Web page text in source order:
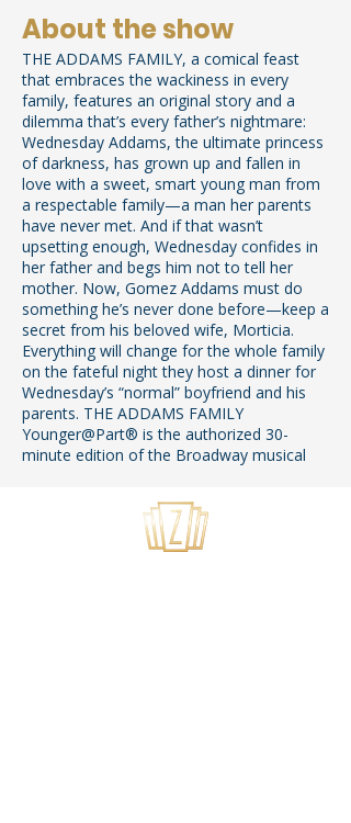
About the show
THE ADDAMS FAMILY, a comical feast
that embraces the wackiness in every
family, features an original story and a
dilemma that’s every father’s nightmare:
Wednesday Addams, the ultimate princess
of darkness, has grown up and fallen in
love with a sweet, smart young man from
a respectable family—a man her parents
have never met. And if that wasn’t
upsetting enough, Wednesday confides in
her father and begs him not to tell her
mother. Now, Gomez Addams must do
something he’s never done before—keep a
secret from his beloved wife, Morticia.
Everything will change for the whole family
on the fateful night they host a dinner for
Wednesday’s “normal” boyfriend and his
parents. THE ADDAMS FAMILY
Younger@Part® is the authorized 30-
minute edition of the Broadway musical